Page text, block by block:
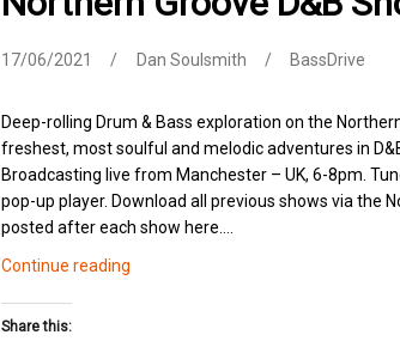
17/06/2021 Dan Soulsmith BassDrive
Deep-rolling Drum & Bass exploration on the
freshest, most soulful and melodic adventures in
Broadcasting live from Manchester – UK, 6-8pm.
pop-up player. Download all previous shows via the
posted after each show here.…
Continue reading
Share this: